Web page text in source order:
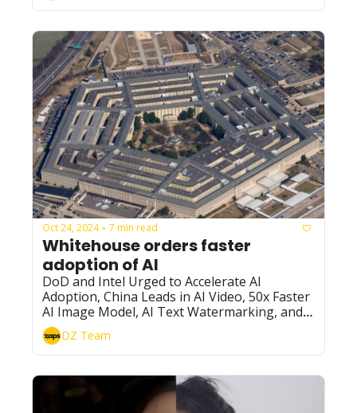
Oct 24, 2024 • 7 min read
Whitehouse orders faster
adoption of AI
DoD and Intel Urged to Accelerate AI
Adoption, China Leads in AI Video, 50x Faster
AI Image Model, AI Text Watermarking, and
MoreDZ Team